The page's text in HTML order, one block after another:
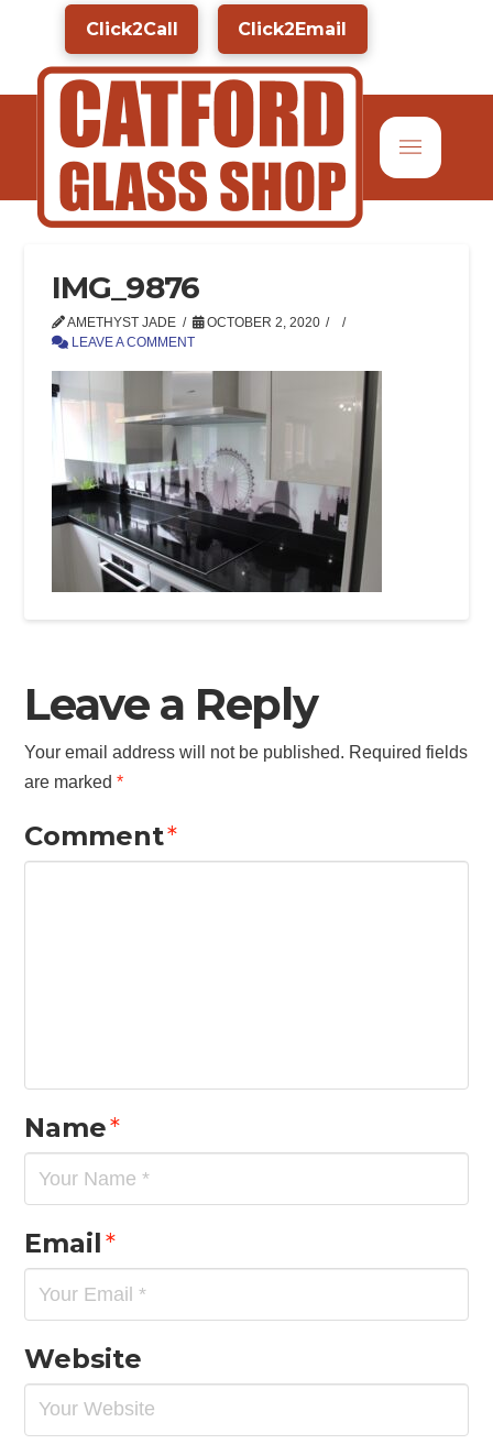
Click2Call Click2Email
IMG_9876
AMETHYST JADE
OCTOBER 2, 2020
LEAVE A COMMENT
Leave a Reply
Your email address will not be published. Required fields
are marked*
Comment*
Name*
Email*
Website